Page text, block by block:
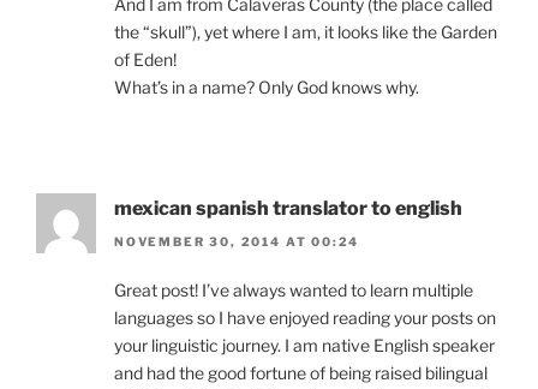
And I am from Calaveras County (the place called
the “skull”), yet where I am, it looks like the Garden
of Eden!
What’s in a name? Only God knows why.
mexican spanish translator to english
NOVEMBER 30, 2014 AT 00:24
Great post! I’ve always wanted to learn multiple
languages so I have enjoyed reading your posts on
your linguistic journey. I am native English speaker
and had the good fortune of being raised bilingual